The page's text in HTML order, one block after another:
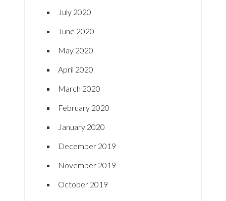
July 2020
June 2020
May 2020
April 2020
March 2020
February 2020
January 2020
December 2019
November 2019
October 2019